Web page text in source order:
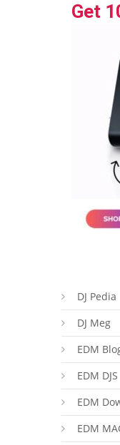
Get
DJ Pedia
DJ Meg
EDM
EDM DJS
EDM
EDM